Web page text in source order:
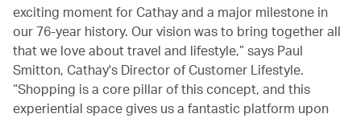
exciting moment for Cathay and a major milestone in
our 76-year history. Our vision was to bring together all
that we love about travel and lifestyle,” says Paul
Smitton, Cathay's Director of Customer Lifestyle.
“Shopping is a core pillar of this concept, and this
experiential space gives us a fantastic platform upon